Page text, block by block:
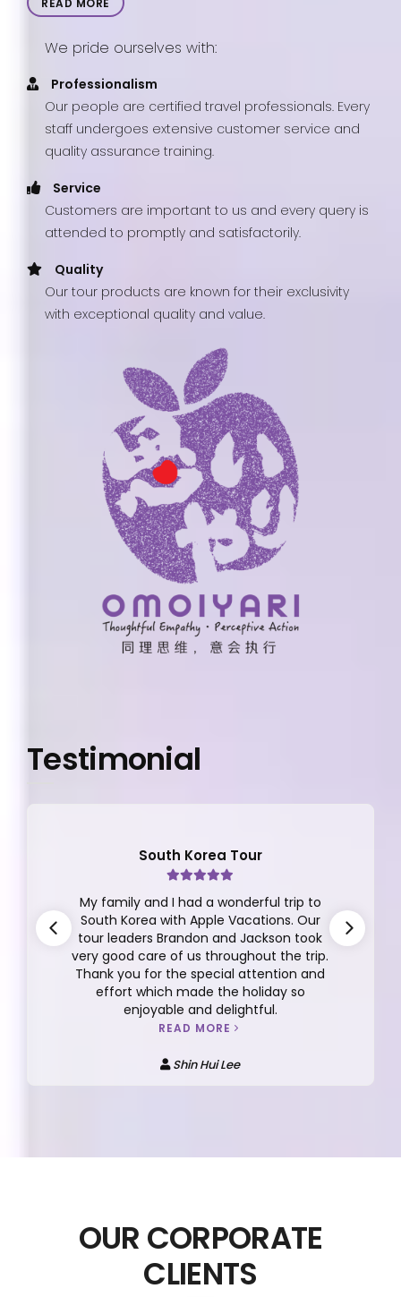
READ MORE
We pride ourselves with:
Professionalism
Our people are certified travel professionals. Every
staff undergoes extensive customer service and
quality assurance training.
Service
Customers are important to us and every query is
attended to promptly and satisfactorily.
Quality
Our tour products are known for their exclusivity
with exceptional quality and value.
Testimonial
South Korea Tour
My family and I had a wonderful trip to
South Korea with Apple Vacations. Our
tour leaders Brandon and Jackson took
very good care of us throughout the trip.
Thank you for the special attention and
effort which made the holiday so
enjoyable and delightful.
READ MORE
Shin Hui Lee
OUR CORPORATE
CLIENTS